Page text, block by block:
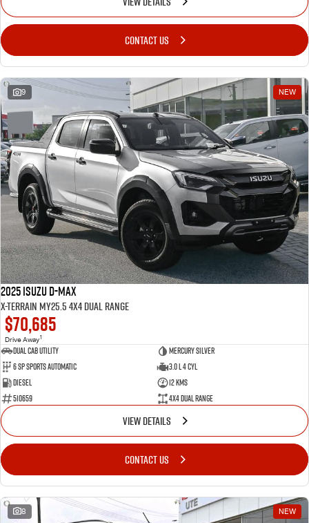
CONTACT US
9 NEW
2025 Isuzu D-MAX
X-TERRAIN MY25.5 4X4 Dual Range
$70,685
Drive Away1
Dual Cab Utility
Mercury Silver
6 SP Sports Automatic
3.0 L 4 Cyl
Diesel
12 Kms
510659
4X4 Dual Range
VIEW DETAILS
CONTACT US
8 NEW